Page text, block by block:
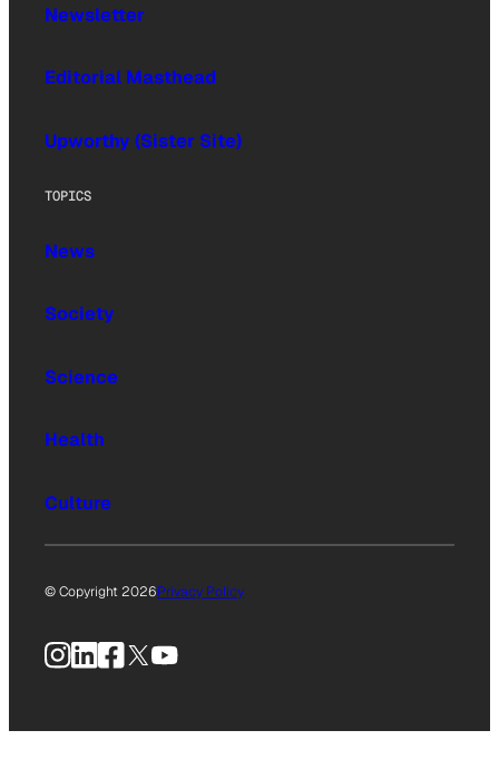
Newsletter
Editorial Masthead
Upworthy (Sister Site)
TOPICS
News
Society
Science
Health
Culture
© Copyright 2026Privacy Policy
Instagram
LinkedIn
Facebook
X YouTube